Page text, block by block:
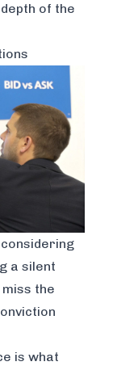
of the
a silent
the
is what